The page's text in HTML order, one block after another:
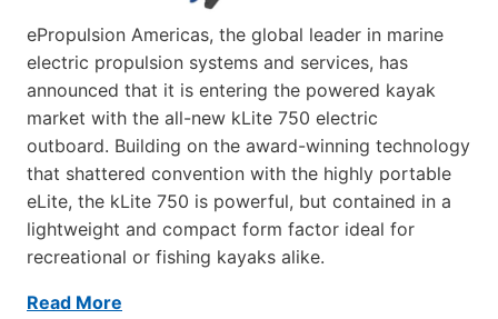
ePropulsion Americas, the global leader in marine
electric propulsion systems and services, has
announced that it is entering the powered kayak
market with the all-new kLite 750 electric
outboard. Building on the award-winning technology
that shattered convention with the highly portable
eLite, the kLite 750 is powerful, but contained in a
lightweight and compact form factor ideal for
recreational or fishing kayaks alike.
Read More